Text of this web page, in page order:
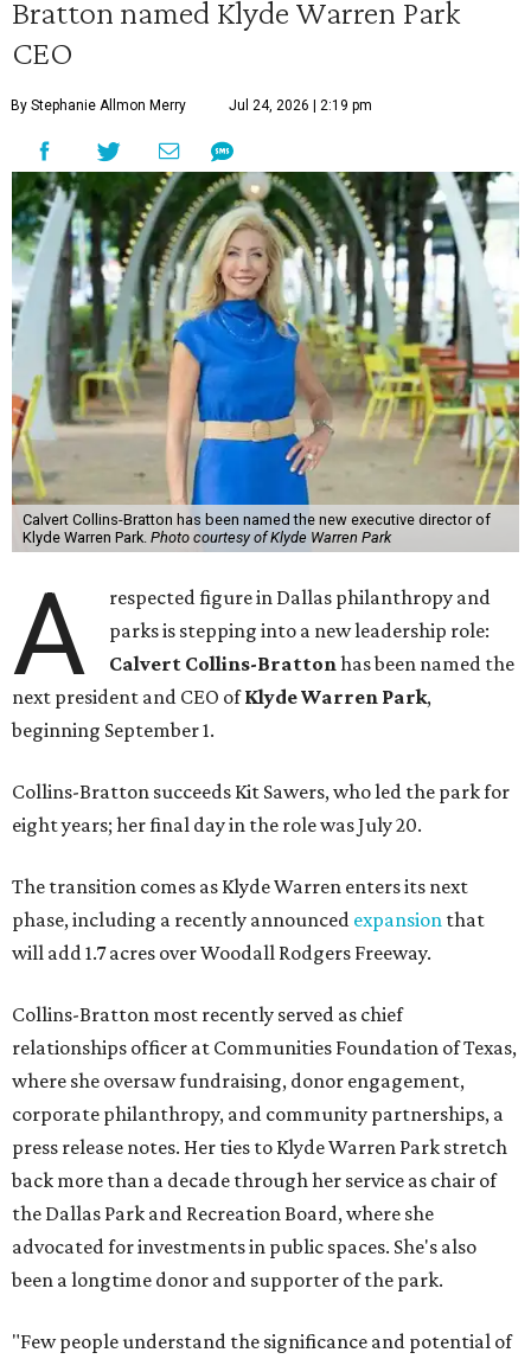
Bratton named Klyde Warren Park
CEO
By Stephanie Allmon Merry Jul 24, 2026 | 2:19 pm
Calvert Collins-Bratton has been named the new executive director of
Klyde Warren Park. Photo courtesy of Klyde Warren Park
A
respected figure in Dallas philanthropy and
parks is stepping into a new leadership role:
Calvert Collins-Brattonhas been named the
next president and CEO ofKlyde Warren Park,
beginning September 1.
Collins-Bratton succeeds Kit Sawers, who led the park for
eight years; her final day in the role was July 20.
The transition comes as Klyde Warren enters its next
phase, including a recently announced expansion that
will add 1.7 acres over Woodall Rodgers Freeway.
Collins-Bratton most recently served as chief
relationships officer at Communities Foundation of Texas,
where she oversaw fundraising, donor engagement,
corporate philanthropy, and community partnerships, a
press release notes. Her ties to Klyde Warren Park stretch
back more than a decade through her service as chair of
the Dallas Park and Recreation Board, where she
advocated for investments in public spaces. She's also
been a longtime donor and supporter of the park.
"Few people understand the significance and potential of